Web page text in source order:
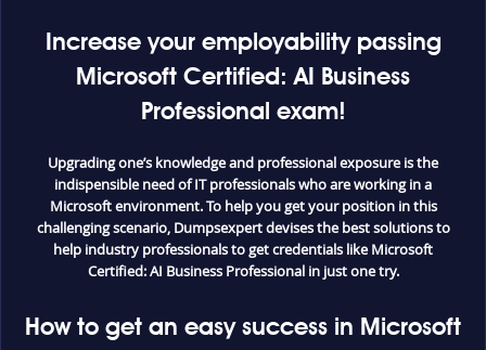
Increase your employability passing
Microsoft Certified: AI Business
Professional exam!
Upgrading one’s knowledge and professional exposure is the
indispensible need of IT professionals who are working in a
Microsoft environment. To help you get your position in this
challenging scenario, Dumpsexpert devises the best solutions to
help industry professionals to get credentials like Microsoft
Certified: AI Business Professional in just one try.
How to get an easy success in Microsoft